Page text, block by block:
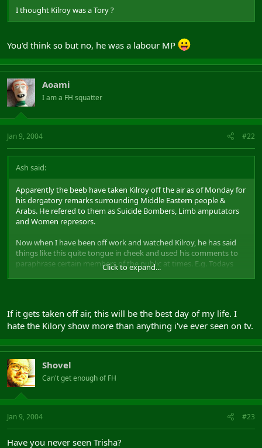
I thought Kilroy was a Tory ?
You'd think so but no, he was a labour MP
Aoami
I am a FH squatter
Jan 9, 2004 #22
Ash said:
Apparently the beeb have taken Kilroy off the air as of Monday for
his dergatory remarks surrounding Middle Eastern people &
Arabs. He refered to them as Suicide Bombers, Limb amputators
and Women represors.
Now when I have been off work and watched Kilroy, he has said
things like this quite tongue in cheek and used his comments to
paraphrase certain members of the public at times. E.g. Todays
show is about people who have been on the dole for 20 years.
Kilroy "But the nation sees you as a lazy Scrounger"
And so it goes on
Did anyone see it ? Should it be taken off air. To be honest if he did
say it like it has come across, I find it offensive and so it should be
removed from the broadcasting schedules
Click to expand...
If it gets taken off air, this will be the best day of my life. I
hate the Kilory show more than anything i've ever seen on tv.
Shovel
Can't get enough of FH
Jan 9, 2004 #23
Have you never seen Trisha?